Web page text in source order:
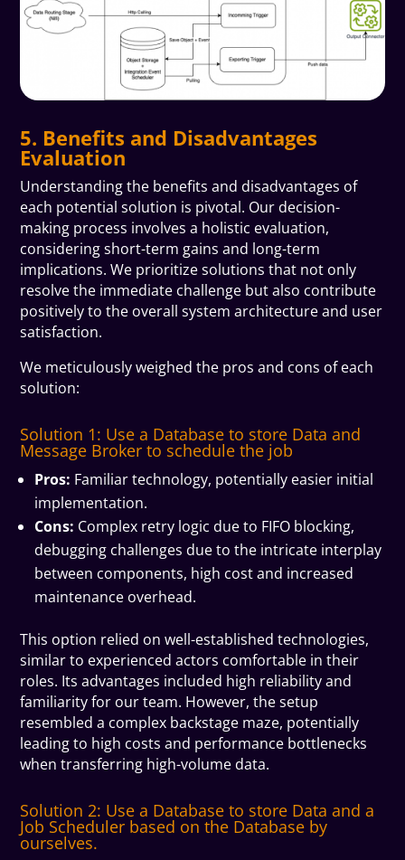
5. Benefits and Disadvantages
Evaluation
Understanding the benefits and disadvantages of
each potential solution is pivotal. Our decision-
making process involves a holistic evaluation,
considering short-term gains and long-term
implications. We prioritize solutions that not only
resolve the immediate challenge but also contribute
positively to the overall system architecture and user
satisfaction.
We meticulously weighed the pros and cons of each
solution:
Solution 1: Use a Database to store Data and
Message Broker to schedule the job
Pros: Familiar technology, potentially easier initial
implementation.
Cons: Complex retry logic due to FIFO blocking,
debugging challenges due to the intricate interplay
between components, high cost and increased
maintenance overhead.
This option relied on well-established technologies,
similar to experienced actors comfortable in their
roles. Its advantages included high reliability and
familiarity for our team. However, the setup
resembled a complex backstage maze, potentially
leading to high costs and performance bottlenecks
when transferring high-volume data.
Solution 2: Use a Database to store Data and a
Job Scheduler based on the Database by
ourselves.